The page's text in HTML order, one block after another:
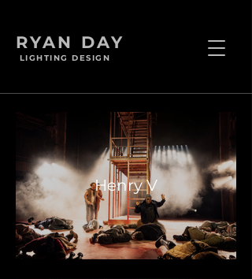
RYAN DAY
LIGHTING DESIGN
Henry V